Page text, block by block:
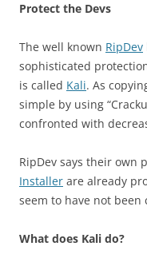
Protect the Devs
The well known RipDev
sophisticated
is called Kali. As
simple by using
confronted with
RipDev says their own
Installer are already
seem to have not been
What does Kali do?